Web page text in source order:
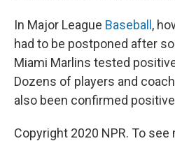
In Major League Baseball ,
had to be postponed after
Miami Marlins tested
Dozens of players and
also been confirmed
Copyright 2020 NPR. To see